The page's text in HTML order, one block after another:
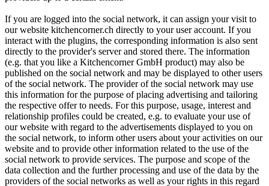
If you are logged into the social network, it can assign your visit to
our website kitchencorner.ch directly to your user account. If you
interact with the plugins, the corresponding information is also sent
directly to the provider's server and stored there. The information
(e.g. that you like a Kitchencorner GmbH product) may also be
published on the social network and may be displayed to other users
of the social network. The provider of the social network may use
this information for the purpose of placing advertising and tailoring
the respective offer to needs. For this purpose, usage, interest and
relationship profiles could be created, e.g. to evaluate your use of
our website with regard to the advertisements displayed to you on
the social network, to inform other users about your activities on our
website and to provide other information related to the use of the
social network to provide services. The purpose and scope of the
data collection and the further processing and use of the data by the
providers of the social networks as well as your rights in this regard